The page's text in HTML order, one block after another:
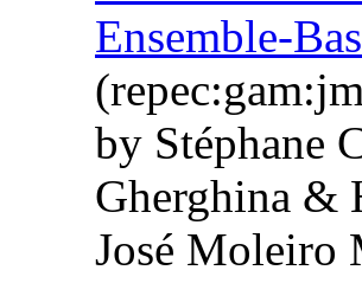
Ensemble-
by Stéphane
Gherghina &
José Moleiro